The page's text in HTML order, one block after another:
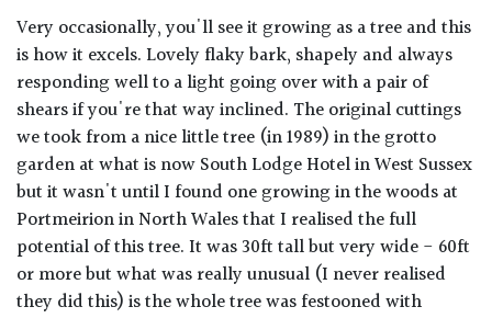
Very occasionally, you'll see it growing as a tree and this
is how it excels. Lovely flaky bark, shapely and always
responding well to a light going over with a pair of
shears if you're that way inclined. The original cuttings
we took from a nice little tree (in 1989) in the grotto
garden at what is now South Lodge Hotel in West Sussex
but it wasn't until I found one growing in the woods at
Portmeirion in North Wales that I realised the full
potential of this tree. It was 30ft tall but very wide - 60ft
or more but what was really unusual (I never realised
they did this) is the whole tree was festooned with